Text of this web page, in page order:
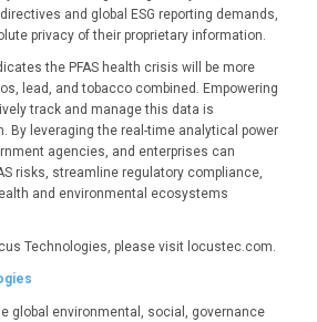
and global ESG reporting demands,
privacy of their proprietary information.
the PFAS health crisis will be more
lead, and tobacco combined. Empowering
track and manage this data is
By leveraging the real-time analytical power
agencies, and enterprises can
risks, streamline regulatory compliance,
and environmental ecosystems
Technologies, please visit locustec.com.
global environmental, social, governance